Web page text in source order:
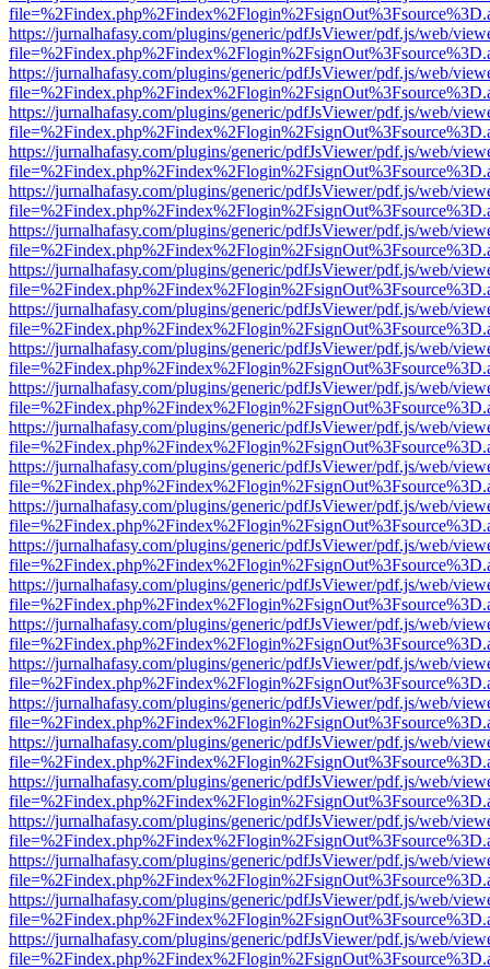
https://jurnalhafasy.com/plugins/generic/pdfJsViewer/pdf.js/web/
https://jurnalhafasy.com/plugins/generic/pdfJsViewer/pdf.js/web/
https://jurnalhafasy.com/plugins/generic/pdfJsViewer/pdf.js/web/
https://jurnalhafasy.com/plugins/generic/pdfJsViewer/pdf.js/web/
https://jurnalhafasy.com/plugins/generic/pdfJsViewer/pdf.js/web/
https://jurnalhafasy.com/plugins/generic/pdfJsViewer/pdf.js/web/
https://jurnalhafasy.com/plugins/generic/pdfJsViewer/pdf.js/web/
https://jurnalhafasy.com/plugins/generic/pdfJsViewer/pdf.js/web/
https://jurnalhafasy.com/plugins/generic/pdfJsViewer/pdf.js/web/
https://jurnalhafasy.com/plugins/generic/pdfJsViewer/pdf.js/web/
https://jurnalhafasy.com/plugins/generic/pdfJsViewer/pdf.js/web/
https://jurnalhafasy.com/plugins/generic/pdfJsViewer/pdf.js/web/
https://jurnalhafasy.com/plugins/generic/pdfJsViewer/pdf.js/web/
https://jurnalhafasy.com/plugins/generic/pdfJsViewer/pdf.js/web/
https://jurnalhafasy.com/plugins/generic/pdfJsViewer/pdf.js/web/
https://jurnalhafasy.com/plugins/generic/pdfJsViewer/pdf.js/web/
https://jurnalhafasy.com/plugins/generic/pdfJsViewer/pdf.js/web/
https://jurnalhafasy.com/plugins/generic/pdfJsViewer/pdf.js/web/
https://jurnalhafasy.com/plugins/generic/pdfJsViewer/pdf.js/web/
https://jurnalhafasy.com/plugins/generic/pdfJsViewer/pdf.js/web/
https://jurnalhafasy.com/plugins/generic/pdfJsViewer/pdf.js/web/
https://jurnalhafasy.com/plugins/generic/pdfJsViewer/pdf.js/web/
https://jurnalhafasy.com/plugins/generic/pdfJsViewer/pdf.js/web/
https://jurnalhafasy.com/plugins/generic/pdfJsViewer/pdf.js/web/